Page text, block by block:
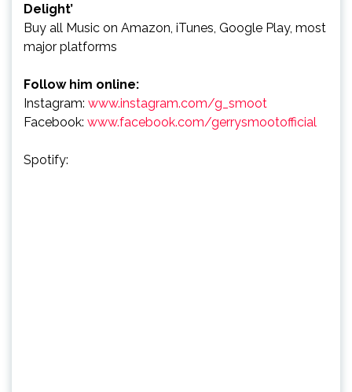
Delight’
Buy all Music on Amazon, iTunes, Google Play, most
major platforms
Follow him online:
Instagram: www.instagram.com/g_smoot
Facebook: www.facebook.com/gerrysmootofficial
Spotify: